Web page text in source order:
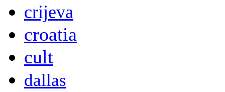
crijeva
croatia
cult
dallas